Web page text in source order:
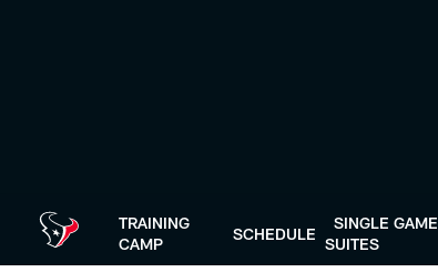
TRAINING
CAMP
SCHEDULE
SINGLE GAME
SUITES